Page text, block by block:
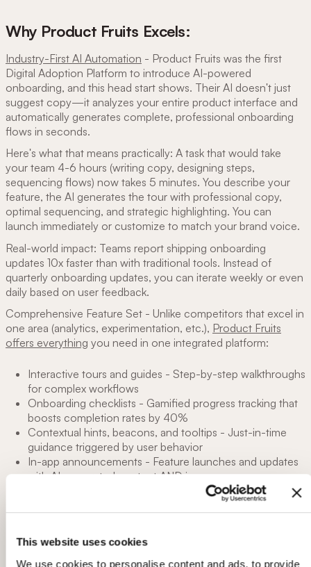
This website uses cookies
We use cookies to personalise content and ads, to provide
Why Product Fruits Excels:
Industry-First AI Automation - Product Fruits was the first
Digital Adoption Platform to introduce AI-powered
onboarding, and this head start shows. Their AI doesn't just
suggest copy—it analyzes your entire product interface and
automatically generates complete, professional onboarding
flows in seconds.
Here's what that means practically: A task that would take
your team 4-6 hours (writing copy, designing steps,
sequencing flows) now takes 5 minutes. You describe your
feature, the AI generates the tour with professional copy,
optimal sequencing, and strategic highlighting. You can
launch immediately or customize to match your brand voice.
Real-world impact: Teams report shipping onboarding
updates 10x faster than with traditional tools. Instead of
quarterly onboarding updates, you can iterate weekly or even
daily based on user feedback.
Comprehensive Feature Set - Unlike competitors that excel in
one area (analytics, experimentation, etc.), Product Fruits
offers everything you need in one integrated platform:
Interactive tours and guides - Step-by-step walkthroughs
for complex workflows
Onboarding checklists - Gamified progress tracking that
boosts completion rates by 40%
Contextual hints, beacons, and tooltips - Just-in-time
guidance triggered by user behavior
In-app announcements - Feature launches and updates
with AI-generated content AND images
User feedback widget - Capture mood, bug reports, and
feature requests without leaving your app
Built-in onboarding analytics - Track completion rates,
time-to-value, and activation metrics